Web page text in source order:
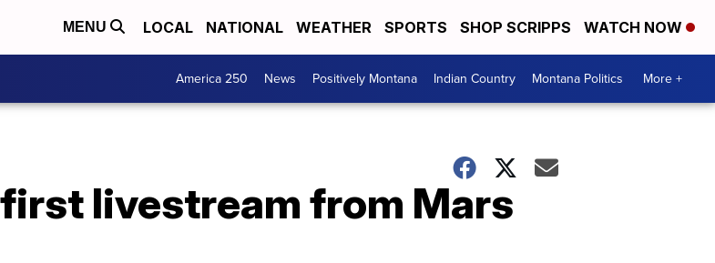
MENU LOCAL NATIONAL WEATHER SPORTS SHOP SCRIPPS WATCH NOW
America 250 News Positively Montana Indian Country Montana Politics More +
livestream from Mars